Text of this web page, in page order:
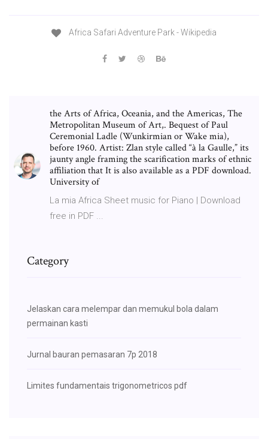
Africa Safari Adventure Park - Wikipedia
the Arts of Africa, Oceania, and the Americas, The
Metropolitan Museum of Art,. Bequest of Paul
Ceremonial Ladle (Wunkirmian or Wake mia),
before 1960. Artist: Zlan style called “à la Gaulle,” its
jaunty angle framing the scarification marks of ethnic
affiliation that It is also available as a PDF download.
University of
La mia Africa Sheet music for Piano | Download
free in PDF ...
Category
Jelaskan cara melempar dan memukul bola dalam
permainan kasti
Jurnal bauran pemasaran 7p 2018
Limites fundamentais trigonometricos pdf